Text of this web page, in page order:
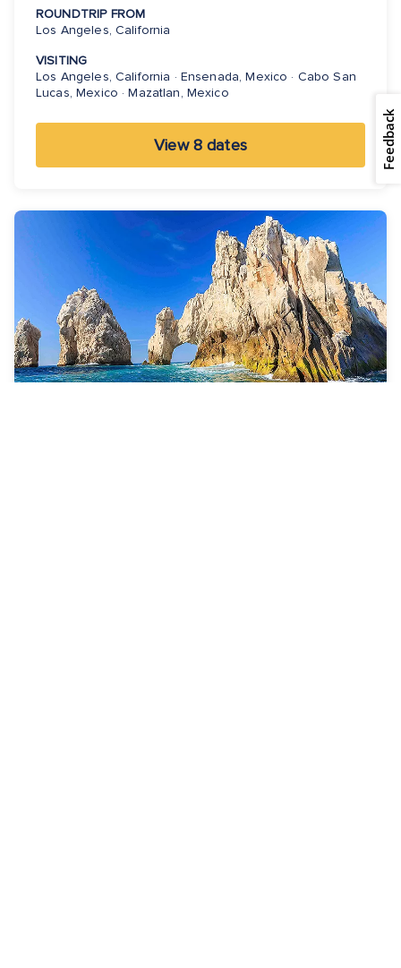
ROUNDTRIP FROM
Los Angeles, California
VISITING
Los Angeles, California · Ensenada, Mexico · Cabo San
Lucas, Mexico · Mazatlan, Mexico
View 8 dates Feedback